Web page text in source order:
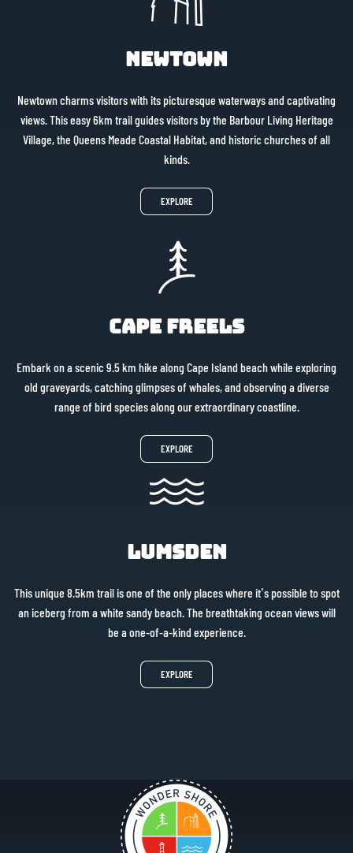
Newtown
Newtown charms visitors with its picturesque waterways and captivating
views. This easy 6km trail guides visitors by the Barbour Living Heritage
Village, the Queens Meade Coastal Habitat, and historic churches of all
kinds.
EXPLORE
Cape Freels
Embark on a scenic 9.5 km hike along Cape Island beach while exploring
old graveyards, catching glimpses of whales, and observing a diverse
range of bird species along our extraordinary coastline.
EXPLORE
Lumsden
This unique 8.5km trail is one of the only places where it’s possible to spot
an iceberg from a white sandy beach. The breathtaking ocean views will
be a one-of-a-kind experience.
EXPLORE